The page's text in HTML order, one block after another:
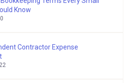
Know
Contractor Expense